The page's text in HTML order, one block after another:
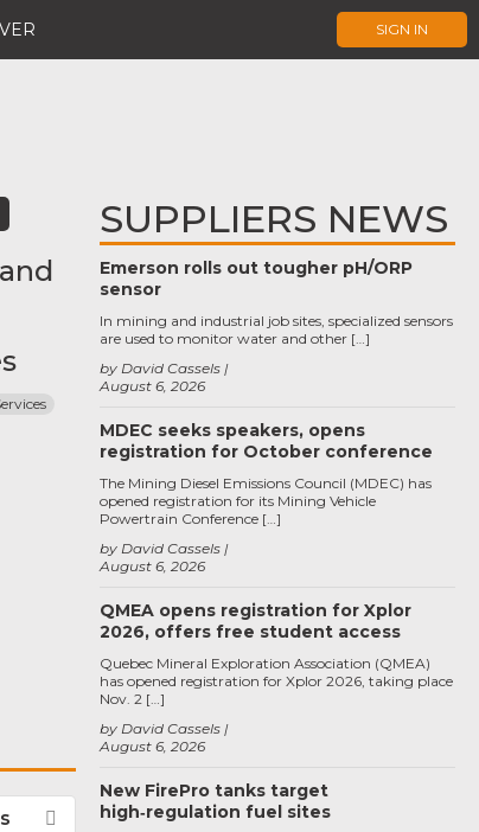
SIGN IN
Favorite
SUPPLIERS NEWS
Emerson rolls out tougher pH/ORP
sensor
August 6, 2026
by David Cassels
In mining and industrial job sites, specialized sensors
are used to monitor water and other […]
MDEC seeks speakers, opens
registration for October conference
August 6, 2026
by David Cassels
The Mining Diesel Emissions Council (MDEC) has
opened registration for its Mining Vehicle
Powertrain Conference […]
QMEA opens registration for Xplor
2026, offers free student access
August 6, 2026
by David Cassels
Quebec Mineral Exploration Association (QMEA)
has opened registration for Xplor 2026, taking place
Nov. 2 […]
New FirePro tanks target
high‑regulation fuel sites